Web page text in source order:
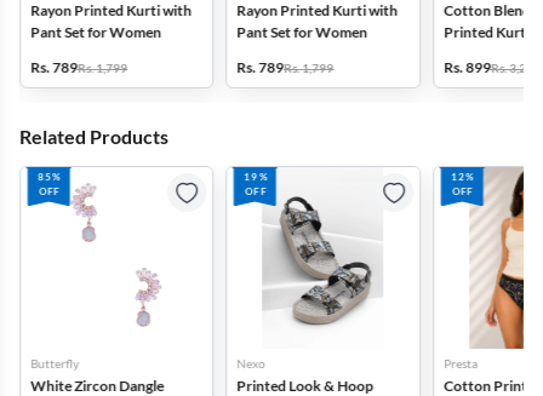
Rayon Printed Kurti with
Pant Set for Women
Rs. 789Rs. 1,799
Rayon Printed Kurti with
Pant Set for Women
Rs. 789Rs. 1,799
Cotton Blend
Printed Kurti
Rs. 899Rs. 3,272
Related Products
85%
OFF
Butterfly
White Zircon Dangle
19%
OFF
Nexo
Printed Look & Hoop
12%
OFF
Presta
Cotton